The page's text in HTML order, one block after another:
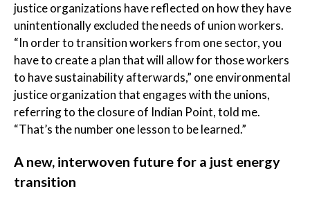
justice organizations have reflected on how they have
unintentionally excluded the needs of union workers.
“In order to transition workers from one sector, you
have to create a plan that will allow for those workers
to have sustainability afterwards,” one environmental
justice organization that engages with the unions,
referring to the closure of Indian Point, told me.
“That’s the number one lesson to be learned.”
A new, interwoven future for a just energy
transition